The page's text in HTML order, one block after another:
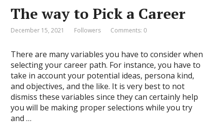
The way to Pick a Career
December 15, 2021 Followers Comments: 0
There are many variables you have to consider when
selecting your career path. For instance, you have to
take in account your potential ideas, persona kind,
and objectives, and the like. It is very best to not
dismiss these variables since they can certainly help
you will be making proper selections while you try
and …